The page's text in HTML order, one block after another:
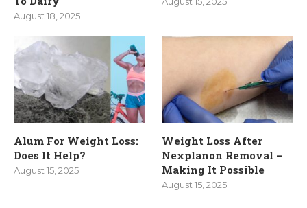
August 18, 2025
Alum For Weight Loss:
Does It Help?
August 15, 2025
Weight Loss After
Nexplanon Removal –
Making It Possible
August 15, 2025